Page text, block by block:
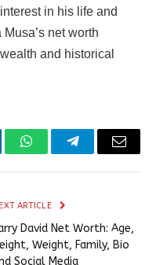
in his life and
net worth
and historical
WhatsAppTelegramEmail
ARTICLE
David Net Worth: Age,
Weight, Family, Bio
Social Media